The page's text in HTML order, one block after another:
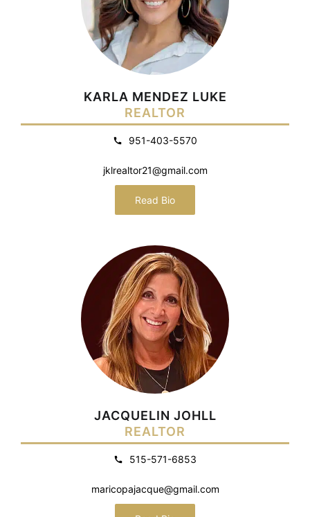
KARLA MENDEZ LUKE
REALTOR
951-403-5570
jklrealtor21@gmail.com
Read Bio
JACQUELIN JOHLL
REALTOR
515-571-6853
maricopajacque@gmail.com